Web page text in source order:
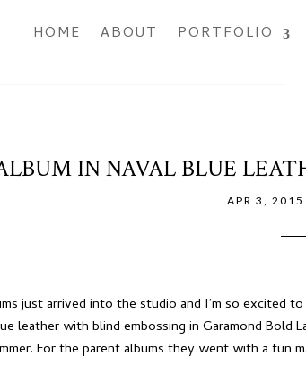
HOME ABOUT PORTFOLIO
IN NAVAL BLUE
APR 3, 2015
just arrived into the studio and I’m so excited
leather with blind embossing in Garamond
For the parent albums they went with a fun